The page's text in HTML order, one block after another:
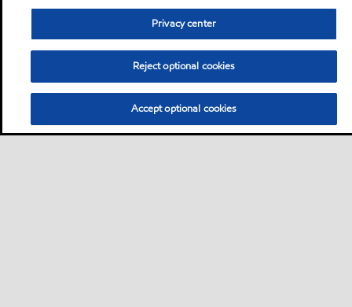
Privacy center
Reject optional cookies
Accept optional cookies